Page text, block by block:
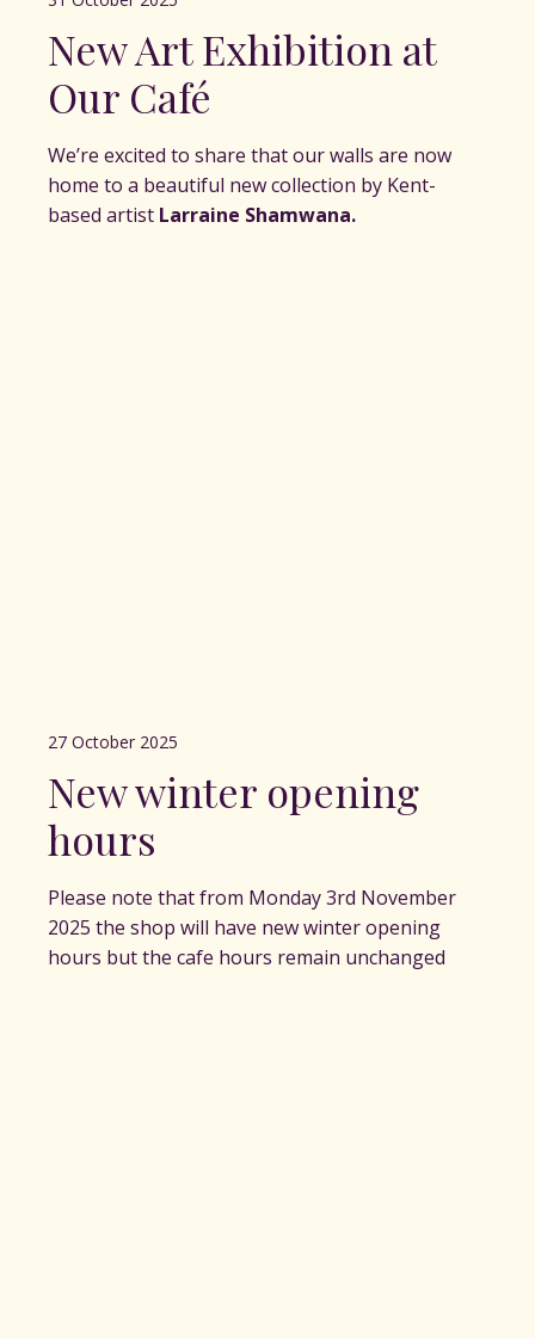
New Art Exhibition at
Our Café
We’re excited to share that our walls are now
home to a beautiful new collection by Kent-
based artist Larraine Shamwana.
27 October 2025
New winter opening
hours
Please note that from Monday 3rd November
2025 the shop will have new winter opening
hours but the cafe hours remain unchanged